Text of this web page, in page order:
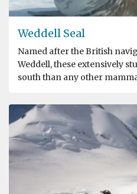
Weddell Seal
Named after the British
Weddell, these extensively
south than any other